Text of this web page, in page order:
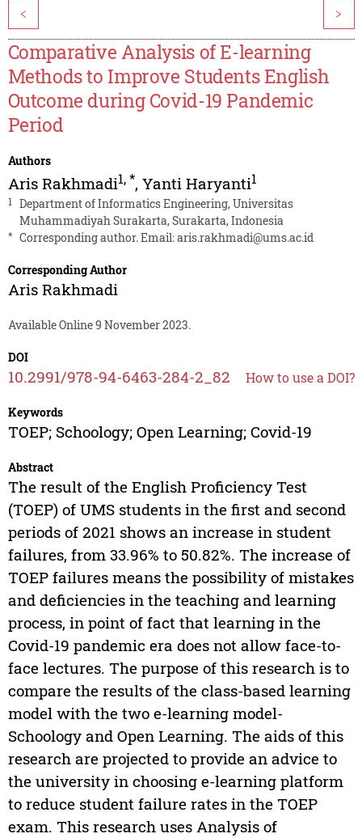
< >
Comparative Analysis of E-learning
Methods to Improve Students English
Outcome during Covid-19 Pandemic
Period
Authors
Aris Rakhmadi1,*, Yanti Haryanti1
1
Department of Informatics Engineering, Universitas
Muhammadiyah Surakarta, Surakarta, Indonesia
* Corresponding author. Email:aris.rakhmadi@ums.ac.id
Corresponding Author
Aris Rakhmadi
Available Online 9 November 2023.
DOI
10.2991/978-94-6463-284-2_82 How to use a DOI?
Keywords
TOEP; Schoology; Open Learning; Covid-19
Abstract
The result of the English Proficiency Test
(TOEP) of UMS students in the first and second
periods of 2021 shows an increase in student
failures, from 33.96% to 50.82%. The increase of
TOEP failures means the possibility of mistakes
and deficiencies in the teaching and learning
process, in point of fact that learning in the
Covid-19 pandemic era does not allow face-to-
face lectures. The purpose of this research is to
compare the results of the class-based learning
model with the two e-learning model-
Schoology and Open Learning. The aids of this
research are projected to provide an advice to
the university in choosing e-learning platform
to reduce student failure rates in the TOEP
exam. This research uses Analysis of